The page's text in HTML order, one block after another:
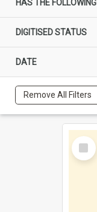
HAS THE FOLLOWING
DIGITISED STATUS
DATE
Remove All Filters
Select
Item